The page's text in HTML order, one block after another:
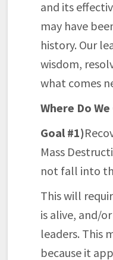
and its
may have
history. Our
wisdom,
what comes
Where Do
Goal #1)
Mass
not fall into
This will
is alive, and/
leaders. This
because it